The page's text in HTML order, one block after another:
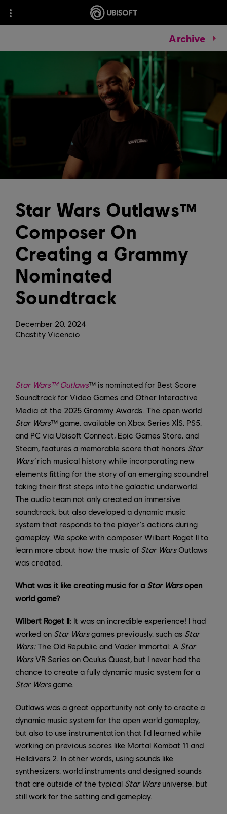
Archive
December 20, 2024
Star Wars Outlaws™
Composer On
Creating a Grammy
Nominated
Soundtrack
Chastity Vicencio
Star Wars™ Outlaws™ is nominated for Best Score
Soundtrack for Video Games and Other Interactive
Media at the 2025 Grammy Awards. The open world
Star Wars™ game, available on Xbox Series X|S, PS5,
and PC via Ubisoft Connect, Epic Games Store, and
Steam, features a memorable score that honors Star
Wars'rich musical history while incorporating new
elements fitting for the story of an emerging scoundrel
taking their first steps into the galactic underworld.
The audio team not only created an immersive
soundtrack, but also developed a dynamic music
system that responds to the player's actions during
gameplay. We spoke with composer Wilbert Roget II to
learn more about how the music of Star WarsOutlaws
was created.
What was it like creating music for a Star Warsopen
world game?
Wilbert Roget II: It was an incredible experience! I had
worked on Star Warsgames previously, such as Star
Wars:The Old Republic and Vader Immortal: A Star
WarsVR Series on Oculus Quest, but I never had the
chance to create a fully dynamic music system for a
Star Warsgame.
Outlaws was a great opportunity not only to create a
dynamic music system for the open world gameplay,
but also to use instrumentation that I'd learned while
working on previous scores like Mortal Kombat 11 and
Helldivers 2. In other words, using sounds like
synthesizers, world instruments and designed sounds
that are outside of the typical Star Warsuniverse, but
still work for the setting and gameplay.